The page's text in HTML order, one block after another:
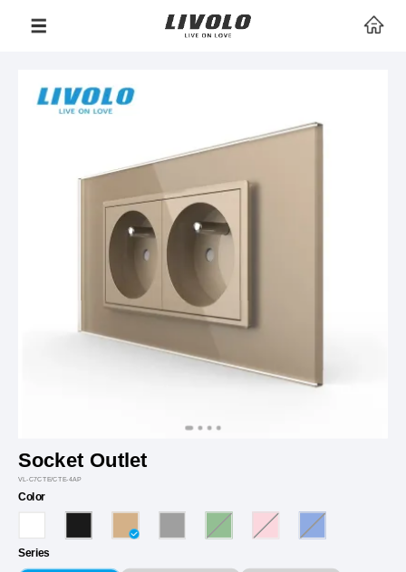
Socket Outlet
VL-C7CTE/CTE-4AP
Color
Series